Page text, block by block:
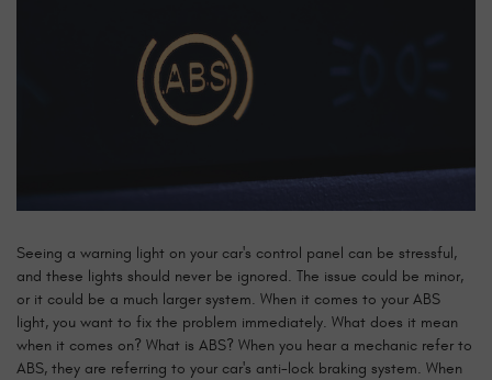
Seeing a warning light on your car's control panel can be stressful,
and these lights should never be ignored. The issue could be minor,
or it could be a much larger system. When it comes to your ABS
light, you want to fix the problem immediately. What does it mean
when it comes on? What is ABS? When you hear a mechanic refer to
ABS, they are referring to your car's anti-lock braking system. When